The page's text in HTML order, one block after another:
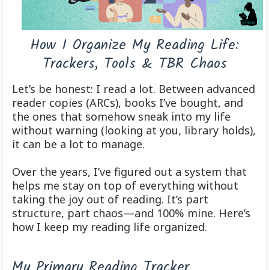
How I Organize My Reading Life:
Trackers, Tools & TBR Chaos
Let’s be honest: I read a lot. Between advanced
reader copies (ARCs), books I’ve bought, and
the ones that somehow sneak into my life
without warning (looking at you, library holds),
it can be a lot to manage.
Over the years, I’ve figured out a system that
helps me stay on top of everything without
taking the joy out of reading. It’s part
structure, part chaos—and 100% mine. Here’s
how I keep my reading life organized.